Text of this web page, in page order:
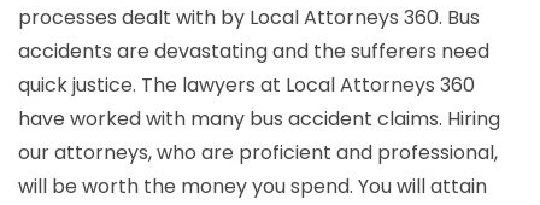
processes dealt with by Local Attorneys 360. Bus
accidents are devastating and the sufferers need
quick justice. The lawyers at Local Attorneys 360
have worked with many bus accident claims. Hiring
our attorneys, who are proficient and professional,
will be worth the money you spend. You will attain